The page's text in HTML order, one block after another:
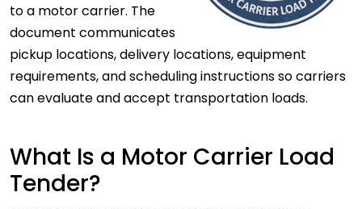
to a motor carrier. The
document communicates
pickup locations, delivery locations, equipment
requirements, and scheduling instructions so carriers
can evaluate and accept transportation loads.
What Is a Motor Carrier Load
Tender?